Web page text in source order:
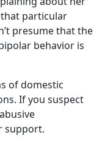
particular
presume that the
behavior is
of domestic
If you suspect
support.